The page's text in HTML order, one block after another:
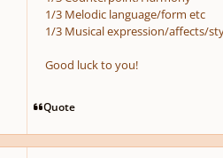
1/3 Melodic language/form etc
1/3 Musical expression/affects/
Good luck to you!
Quote